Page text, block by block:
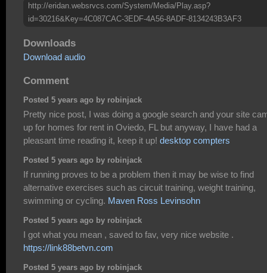
http://eridan.websrvcs.com/System/Media/Play.asp?
id=30216&Key=4C087CAC-3EDF-4A56-8ADF-8134243B3AF3
Downloads
Download audio
Comment
Posted 5 years ago by robinjack
Pretty nice post, I was doing a google search and your site
up for homes for rent in Oviedo, FL but anyway, I have had a
pleasant time reading it, keep it up! desktop compters
Posted 5 years ago by robinjack
If running proves to be a problem then it may be wise to find
alternative exercises such as circuit training, weight training,
swimming or cycling. Maven Ross Levinsohn
Posted 5 years ago by robinjack
I got what you mean , saved to fav, very nice website .
https://link88betvn.com
Posted 5 years ago by robinjack